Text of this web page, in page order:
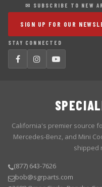
✉ SUBSCRIBE TO NEW
SIGN UP FOR OUR
STAY CONNECTED
California's premier source
Mercedes-Benz, and Mini
shipped
(877) 643-7626
bob@sgrparts.com